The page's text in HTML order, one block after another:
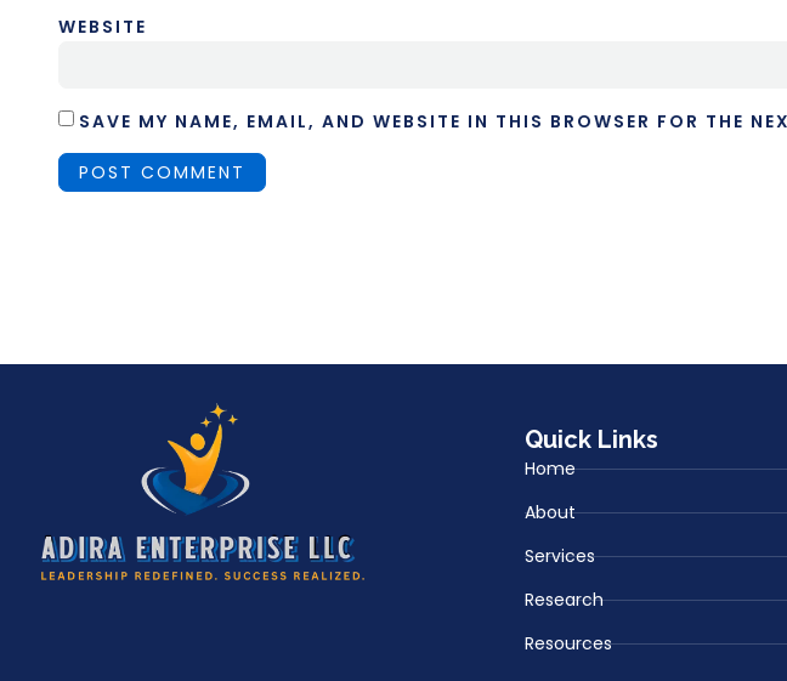
WEBSITE
SAVE MY NAME, EMAIL, AND WEBSITE IN THIS BROWSER FOR THE
Quick Links
Home
About
Services
Research
Resources